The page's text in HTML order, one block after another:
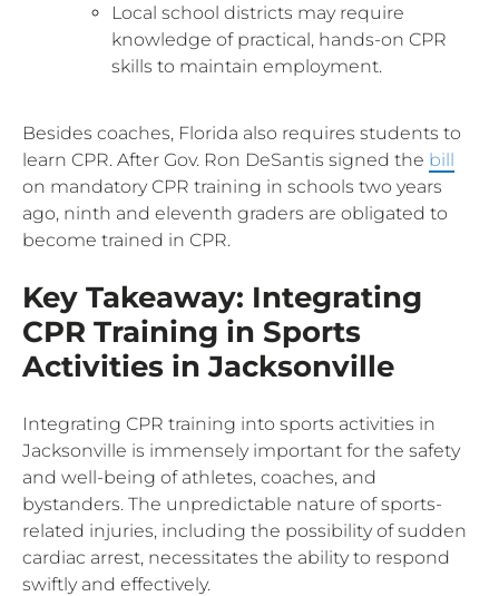
Local school districts may require
knowledge of practical, hands-on CPR
skills to maintain employment.
Besides coaches, Florida also requires students to
learn CPR. After Gov. Ron DeSantis signed the bill
on mandatory CPR training in schools two years
ago, ninth and eleventh graders are obligated to
become trained in CPR.
Key Takeaway: Integrating
CPR Training in Sports
Activities in Jacksonville
Integrating CPR training into sports activities in
Jacksonville is immensely important for the safety
and well-being of athletes, coaches, and
bystanders. The unpredictable nature of sports-
related injuries, including the possibility of sudden
cardiac arrest, necessitates the ability to respond
swiftly and effectively.